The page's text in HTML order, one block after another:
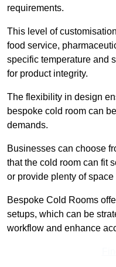
requirements.
This level of
food service,
specific temperature and
for product integrity.
The flexibility in design
bespoke cold room can
demands.
Businesses can choose
that the cold room can fit
or provide plenty of space
Bespoke Cold Rooms
setups, which can be
workflow and enhance